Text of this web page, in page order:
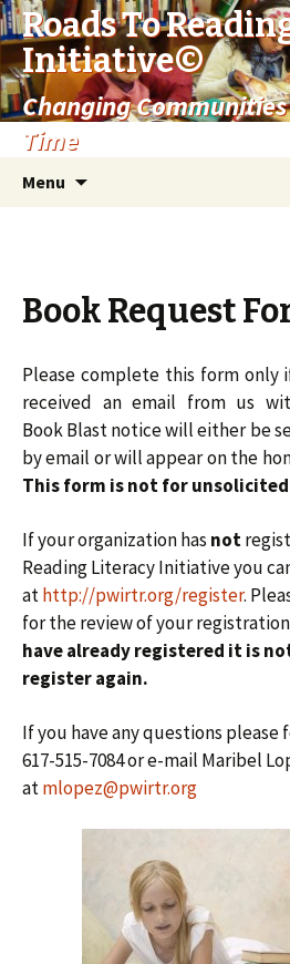
Roads To
Initiative©
Changing Communities
Time
Menu
Book Request
Please complete this form only
received an email from us
Book Blast notice will either be
by email or will appear on the
This form is not for
If your organization has not
Reading Literacy Initiative you
athttp://pwirtr.org/register.
for the review of your
have already registered it is
register again.
If you have any questions please
617-515-7084 or e-mail Maribel
atmlopez@pwirtr.org